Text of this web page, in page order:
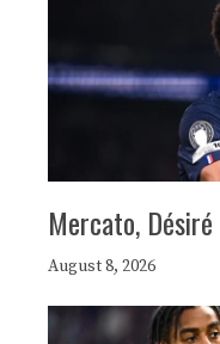
Mercato,
August 8, 2026